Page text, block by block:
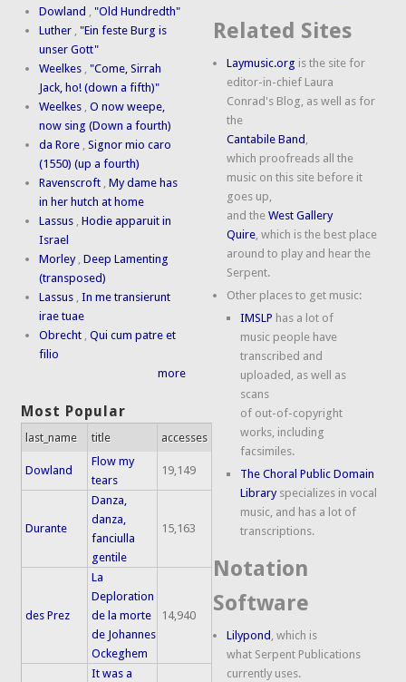
Dowland ,"Old Hundredth"
Luther ,"Ein feste Burg is
unser Gott"
Weelkes ,"Come, Sirrah
Jack, ho! (down a fifth)"
Weelkes ,O now weepe,
now sing (Down a fourth)
da Rore ,Signor mio caro
(1550) (up a fourth)
Ravenscroft ,My dame has
in her hutch at home
Lassus ,Hodie apparuit in
Israel
Morley ,Deep Lamenting
(transposed)
Lassus ,In me transierunt
irae tuae
Obrecht ,Qui cum patre et
filio
more
Most Popular
last_name title accesses
Dowland
Flow my
tears
19,149
Durante
Danza,
danza,
fanciulla
gentile
15,163
des Prez
La
Deploration
de la morte
de Johannes
Ockeghem
14,940
It was a
Related Sites
Laymusic.org is the site for
editor-in-chief Laura
Conrad's Blog, as well as for
the
Cantabile Band ,
which proofreads all the
music on this site before it
goes up,
and theWest Gallery
Quire, which is the best place
around to play and hear the
Serpent.
Other places to get music:
IMSLP has a lot of
music people have
transcribed and
uploaded, as well as
scans
of out-of-copyright
works, including
facsimiles.
The Choral Public Domain
Libraryspecializes in vocal
music, and has a lot of
transcriptions.
Notation
Software
Lilypond , which is
what Serpent Publications
currently uses.